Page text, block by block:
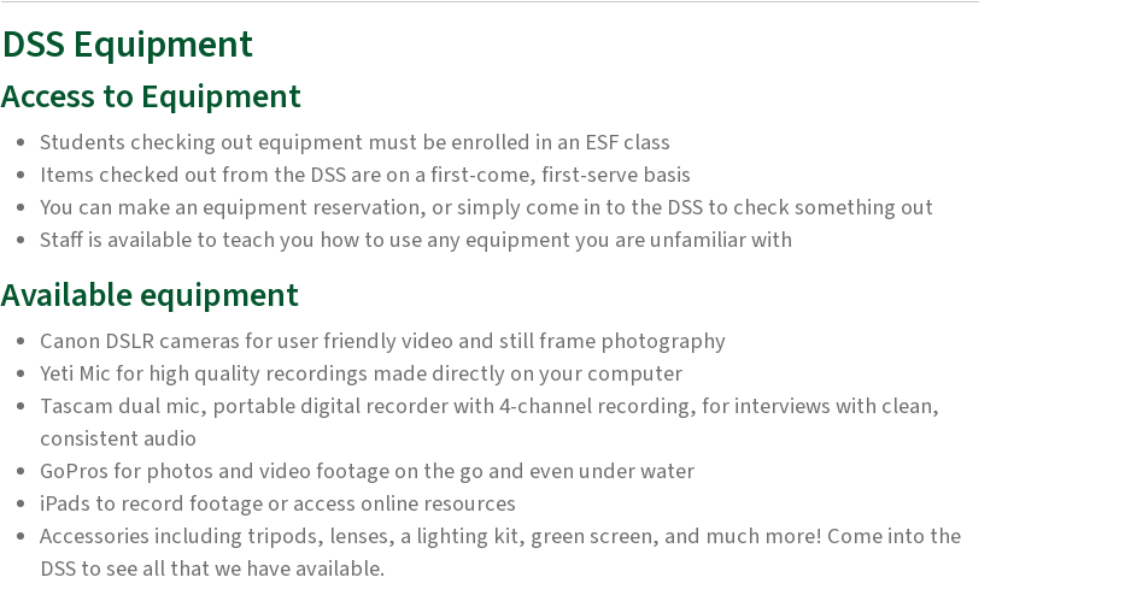
DSS Equipment
Access to Equipment
Students checking out equipment must be enrolled in an ESF class
Items checked out from the DSS are on a first-come, first-serve basis
You can make an equipment reservation, or simply come in to the DSS to check something out
Staff is available to teach you how to use any equipment you are unfamiliar with
Available equipment
Canon DSLR cameras for user friendly video and still frame photography
Yeti Mic for high quality recordings made directly on your computer
Tascam dual mic, portable digital recorder with 4-channel recording, for interviews with clean,
consistent audio
GoPros for photos and video footage on the go and even under water
iPads to record footage or access online resources
Accessories including tripods, lenses, a lighting kit, green screen, and much more! Come into the
DSS to see all that we have available.